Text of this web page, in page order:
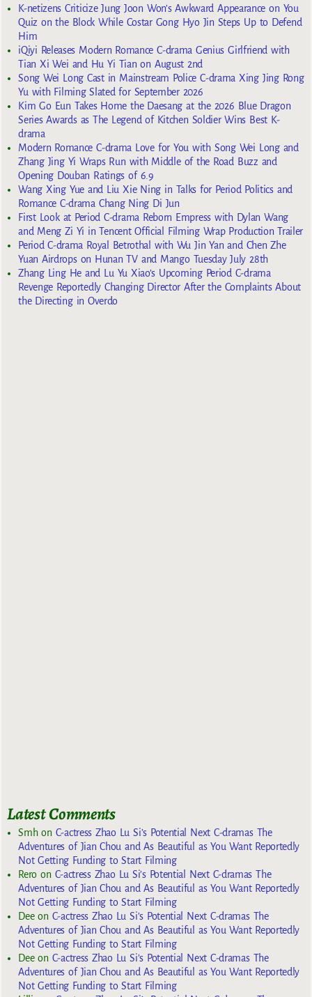
K-netizens Criticize Jung Joon Won’s Awkward Appearance on You
Quiz on the Block While Costar Gong Hyo Jin Steps Up to Defend
Him
iQiyi Releases Modern Romance C-drama Genius Girlfriend with
Tian Xi Wei and Hu Yi Tian on August 2nd
Song Wei Long Cast in Mainstream Police C-drama Xing Jing Rong
Yu with Filming Slated for September 2026
Kim Go Eun Takes Home the Daesang at the 2026 Blue Dragon
Series Awards as The Legend of Kitchen Soldier Wins Best K-
drama
Modern Romance C-drama Love for You with Song Wei Long and
Zhang Jing Yi Wraps Run with Middle of the Road Buzz and
Opening Douban Ratings of 6.9
Wang Xing Yue and Liu Xie Ning in Talks for Period Politics and
Romance C-drama Chang Ning Di Jun
First Look at Period C-drama Reborn Empress with Dylan Wang
and Meng Zi Yi in Tencent Official Filming Wrap Production Trailer
Period C-drama Royal Betrothal with Wu Jin Yan and Chen Zhe
Yuan Airdrops on Hunan TV and Mango Tuesday July 28th
Zhang Ling He and Lu Yu Xiao’s Upcoming Period C-drama
Revenge Reportedly Changing Director After the Complaints About
the Directing in Overdo
Latest Comments
Smhon C-actress Zhao Lu Si’s Potential Next C-dramas The
Adventures of Jian Chou and As Beautiful as You Want Reportedly
Not Getting Funding to Start Filming
Reroon C-actress Zhao Lu Si’s Potential Next C-dramas The
Adventures of Jian Chou and As Beautiful as You Want Reportedly
Not Getting Funding to Start Filming
Deeon C-actress Zhao Lu Si’s Potential Next C-dramas The
Adventures of Jian Chou and As Beautiful as You Want Reportedly
Not Getting Funding to Start Filming
Deeon C-actress Zhao Lu Si’s Potential Next C-dramas The
Adventures of Jian Chou and As Beautiful as You Want Reportedly
Not Getting Funding to Start Filming